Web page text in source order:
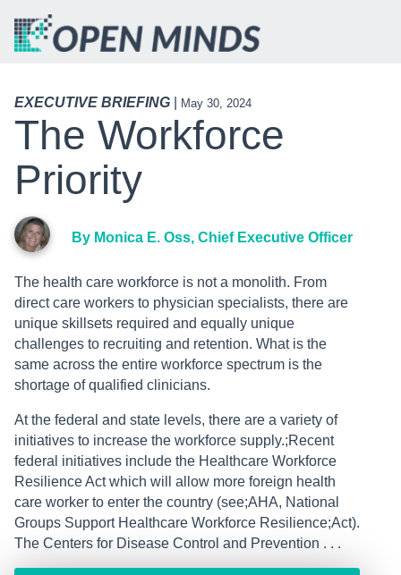
EXECUTIVE BRIEFING May 30, 2024
The Workforce
Priority
By Monica E. Oss, Chief Executive Officer
The health care workforce is not a monolith. From
direct care workers to physician specialists, there are
unique skillsets required and equally unique
challenges to recruiting and retention. What is the
same across the entire workforce spectrum is the
shortage of qualified clinicians.
At the federal and state levels, there are a variety of
initiatives to increase the workforce supply.;Recent
federal initiatives include the Healthcare Workforce
Resilience Act which will allow more foreign health
care worker to enter the country (see;AHA, National
Groups Support Healthcare Workforce Resilience;Act).
The Centers for Disease Control and Prevention . . .